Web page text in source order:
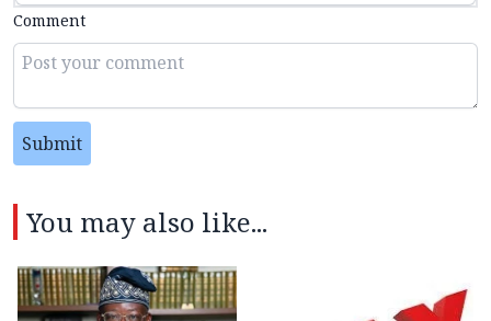
Comment
Submit
You may also like...